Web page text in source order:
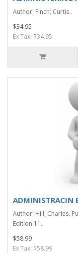
Author: Finch; Curtis..
$34.95
Ex Tax: $34.95
ADMINISTRACIN
Author: Hill; Charles.
Edition:11..
$58.99
Ex Tax: $58.99